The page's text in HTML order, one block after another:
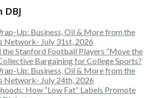
Up: Business, Oil & More from the
Network- July 31st, 2026
Stanford Football Players “Move the
Bargaining for College Sports?
Up: Business, Oil & More from the
Network- July 24th, 2026
How “Low Fat” Labels Promote